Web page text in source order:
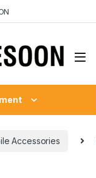
Accessories